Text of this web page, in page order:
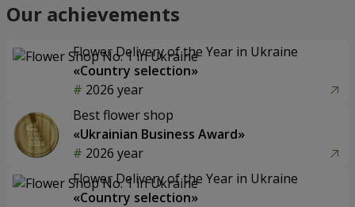
Our achievements
Flower Delivery of the Year in Ukraine
«Country selection»
2026 year
Best flower shop
«Ukrainian Business Award»
2026 year
Flower Delivery of the Year in Ukraine
«Country selection»